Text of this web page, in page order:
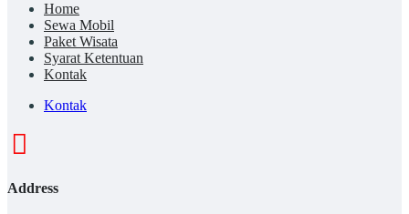
Home
Sewa Mobil
Paket Wisata
Syarat Ketentuan
Kontak
Kontak
Address